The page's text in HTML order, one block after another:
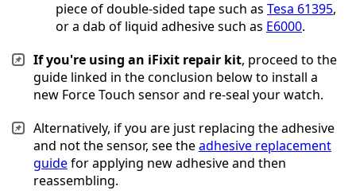
piece of double-sided tape such as Tesa 61395,
or a dab of liquid adhesive such as E6000.
If you're using an iFixit repair kit, proceed to the
guide linked in the conclusion below to install a
new Force Touch sensor and re-seal your watch.
Alternatively, if you are just replacing the adhesive
and not the sensor, see theadhesive replacement
guidefor applying new adhesive and then
reassembling.